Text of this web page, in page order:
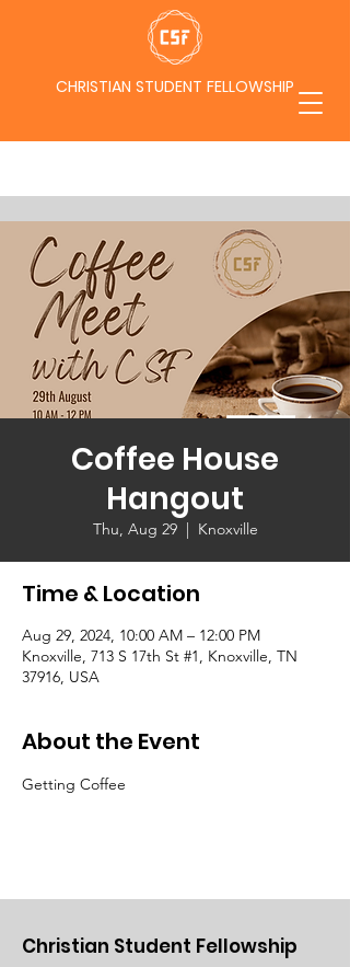
CHRISTIAN STUDENT FELLOWSHIP
Coffee House
Hangout
Thu, Aug 29
  |
Knoxville
Time & Location
Aug 29, 2024, 10:00 AM – 12:00 PM
Knoxville, 713 S 17th St #1, Knoxville, TN
37916, USA
About the Event
Getting Coffee
Christian Student Fellowship